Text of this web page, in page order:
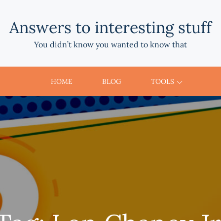
Answers to interesting stuff
You didn’t know you wanted to know that
HOME BLOG TOOLS